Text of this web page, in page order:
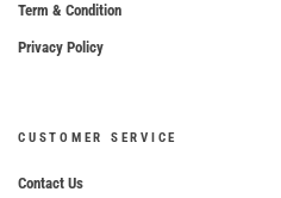
Term & Condition
Privacy Policy
CUSTOMER SERVICE
Contact Us